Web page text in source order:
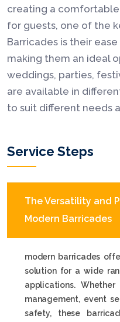
creating a
for guests, one of the
Barricades is their
making them an ideal
weddings, parties,
are available in
to suit different needs
Service Steps
The Versatility and
Modern Barricades
modern barricades
solution for a wide
applications.
management, event
safety, these